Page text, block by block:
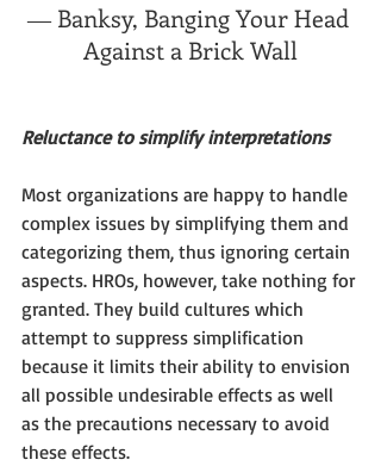
― Banksy, Banging Your Head
Against a Brick Wall
Reluctance to simplify interpretations
Most organizations are happy to handle
complex issues by simplifying them and
categorizing them, thus ignoring certain
aspects. HROs, however, take nothing for
granted. They build cultures which
attempt to suppress simplification
because it limits their ability to envision
all possible undesirable effects as well
as the precautions necessary to avoid
these effects.